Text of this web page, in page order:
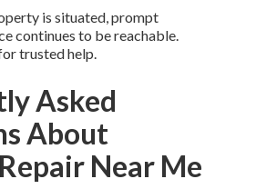
is situated, prompt
continues to be reachable.
trusted help.
Asked
About
Near Me